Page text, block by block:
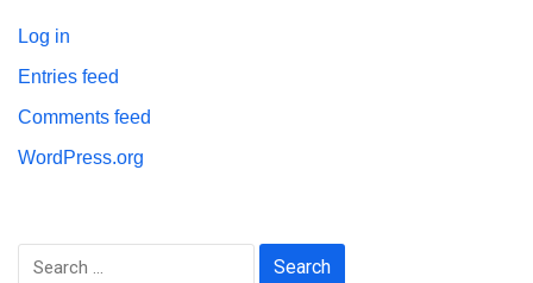
Log in
Entries feed
Comments feed
WordPress.org
Search